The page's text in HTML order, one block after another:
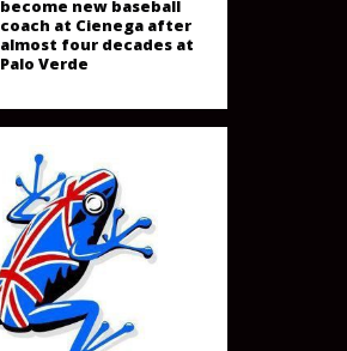
become new baseball
coach at Cienega after
almost four decades at
Palo Verde